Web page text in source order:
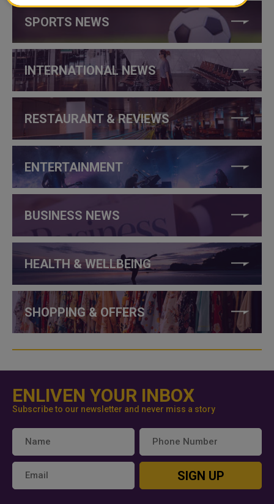
SPORTS NEWS
INTERNATIONAL NEWS
RESTAURANT & REVIEWS
ENTERTAINMENT
BUSINESS NEWS
HEALTH & WELLBEING
SHOPPING & OFFERS
ENLIVEN YOUR INBOX
Subscribe to our newsletter and never miss a story
SIGN UP